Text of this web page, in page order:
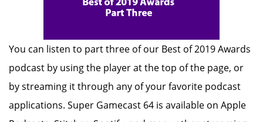
You can listen to part three of our Best of 2019 Awards
podcast by using the player at the top of the page, or
by streaming it through any of your favorite podcast
applications. Super Gamecast 64 is available on Apple